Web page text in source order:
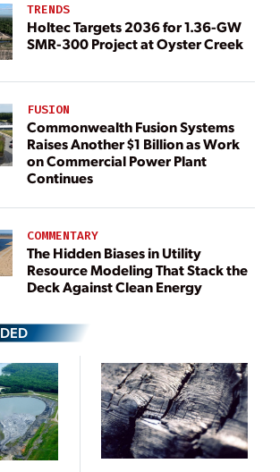
TRENDS
Holtec Targets 2036 for 1.36-GW
SMR-300 Project at Oyster Creek
FUSION
Commonwealth Fusion Systems
Raises Another $1 Billion as Work
on Commercial Power Plant
Continues
COMMENTARY
The Hidden Biases in Utility
Resource Modeling That Stack the
Deck Against Clean Energy